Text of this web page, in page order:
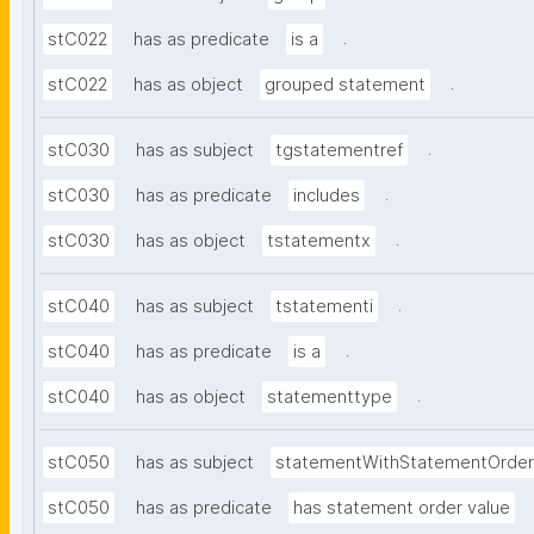
stC022 has as predicate is a .
stC022 has as object grouped statement .
stC030 has as subject tgstatementref .
stC030 has as predicate includes .
stC030 has as object tstatementx .
stC040 has as subject tstatementi .
stC040 has as predicate is a .
stC040 has as object statementtype .
stC050 has as subject statementWithStatementOrder
stC050 has as predicate has statement order value